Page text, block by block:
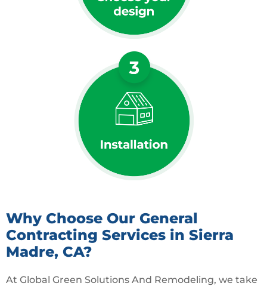
Why Choose Our General
Contracting Services in Sierra
Madre, CA?
At Global Green Solutions And Remodeling, we take